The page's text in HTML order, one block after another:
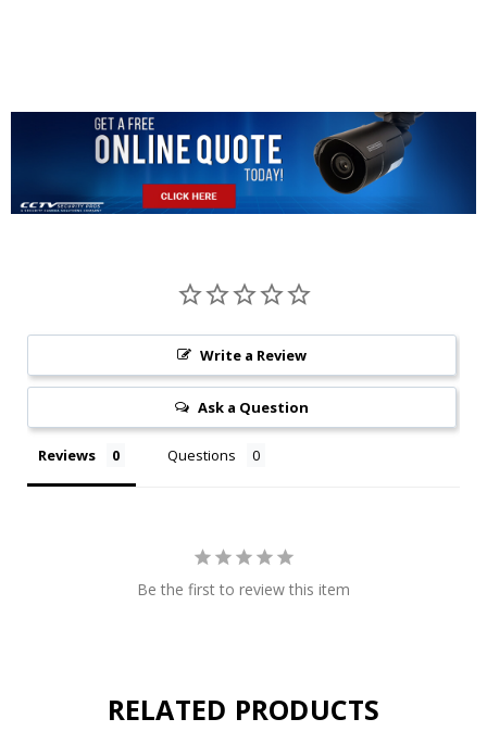
Write a Review
Ask a Question
Reviews Questions
Be the first to review this item
RELATED PRODUCTS